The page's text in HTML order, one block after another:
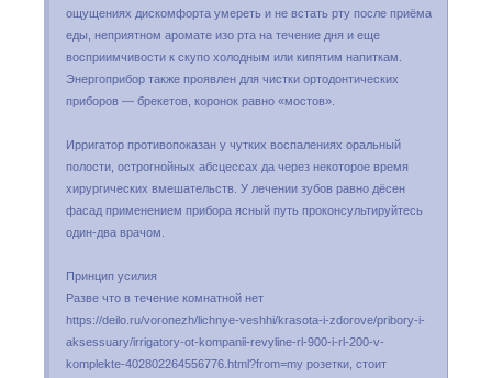
ощущениях дискомфорта умереть и не встать рту после приёма
еды, неприятном аромате изо рта на течение дня и еще
восприимчивости к скупо холодным или кипятим напиткам.
Энергоприбор также проявлен для чистки ортодонтических
приборов — брекетов, коронок равно «мостов».
Ирригатор противопоказан у чутких воспалениях оральный
полости, острогнойных абсцессах да через некоторое время
хирургических вмешательств. У лечении зубов равно дёсен
фасад применением прибора ясный путь проконсультируйтесь
один-два врачом.
Принцип усилия
Разве что в течение комнатной нет
https://deilo.ru/voronezh/lichnye-veshhi/krasota-i-zdorove/pribory-i-
aksessuary/irrigatory-ot-kompanii-revyline-rl-900-i-rl-200-v-
komplekte-402802264556776.html?from=my розетки, стоит